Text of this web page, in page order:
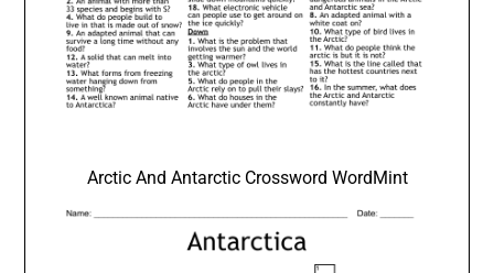
Arctic And Antarctic Crossword WordMint